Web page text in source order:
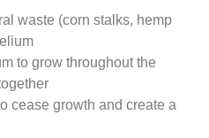
waste (corn stalks, hemp
to grow throughout the
cease growth and create a